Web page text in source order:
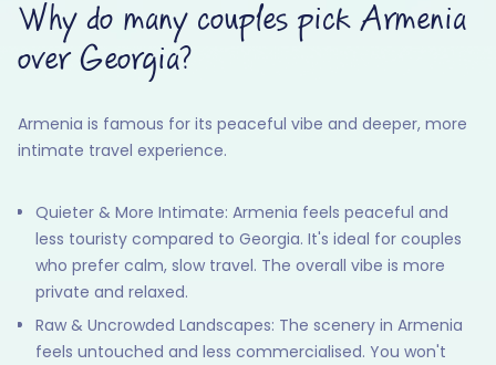
Why do many couples pick Armenia
over Georgia?
Armenia is famous for its peaceful vibe and deeper, more
intimate travel experience.
Quieter & More Intimate: Armenia feels peaceful and
less touristy compared to Georgia. It's ideal for couples
who prefer calm, slow travel. The overall vibe is more
private and relaxed.
Raw & Uncrowded Landscapes: The scenery in Armenia
feels untouched and less commercialised. You won't